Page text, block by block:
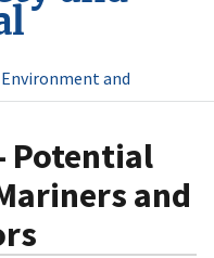
and
Potential
and